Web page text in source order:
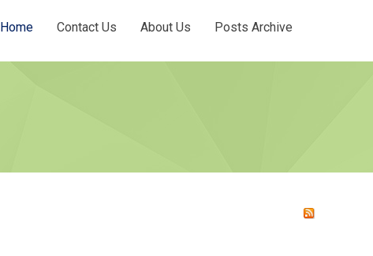
Home Contact Us About Us Posts Archive